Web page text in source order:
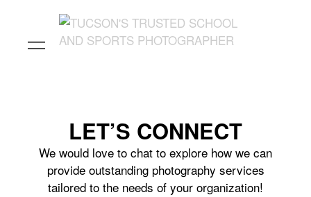
LET’S CONNECT
We would love to chat to explore how we can
provide outstanding photography services
tailored to the needs of your organization!